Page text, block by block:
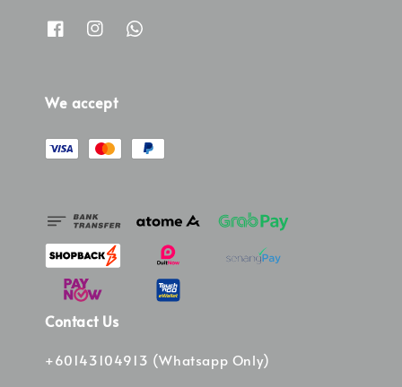
We accept
Contact Us
+60143104913 (Whatsapp Only)